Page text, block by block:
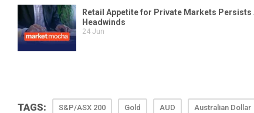
TAGS: S&P/ASX 200 Gold AUD Australian Dollar